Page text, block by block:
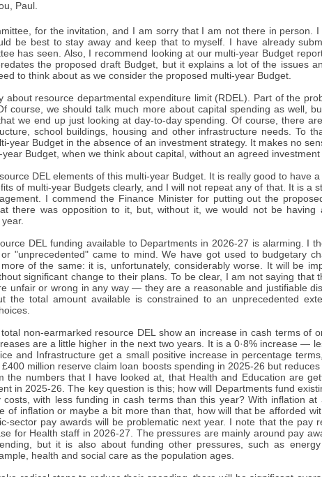
Paul.
for the invitation, and I am sorry that I am not there in person. I
be best to stay away and keep that to myself. I have already
has seen. Also, I recommend looking at our multi-year Budget
the proposed draft Budget, but it explains a lot of the issues
to think about as we consider the proposed multi-year Budget.
about resource departmental expenditure limit (RDEL). Part of the
course, we should talk much more about capital spending as well,
we end up just looking at day-to-day spending. Of course, there
school buildings, housing and other infrastructure needs. To
year Budget in the absence of an investment strategy. It makes no
Budget, when we think about capital, without an agreed investment
DEL elements of this multi-year Budget. It is really good to have
of multi-year Budgets clearly, and I will not repeat any of that. It is a
I commend the Finance Minister for putting out the
there was opposition to it, but, without it, we would not be having
DEL funding available to Departments in 2026-27 is alarming. I
"unprecedented" came to mind. We have got used to budgetary
of the same: it is, unfortunately, considerably worse. It will be
significant change to their plans. To be clear, I am not saying that
unfair or wrong in any way — they are a reasonable and justifiable
total amount available is constrained to an unprecedented
non-earmarked resource DEL show an increase in cash terms of
are a little higher in the next two years. It is a 0·8% increase —
and Infrastructure get a small positive increase in percentage
million reserve claim loan boosts spending in 2025-26 but
numbers that I have looked at, that Health and Education are
in 2025-26. The key question is this; how will Departments fund
with less funding in cash terms than this year? With inflation at
of inflation or maybe a bit more than that, how will that be afforded
sector pay awards will be problematic next year. I note that the pay
for Health staff in 2026-27. The pressures are mainly around pay
but it is also about funding other pressures, such as
health and social care as the population ages.